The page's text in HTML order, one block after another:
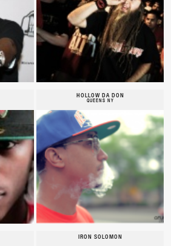
HOLLOW DA DON
QUEENS NY
IRON SOLOMON